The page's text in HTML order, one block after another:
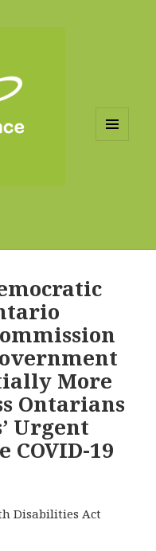
More
Ontarians
Urgent
COVID-19
Disabilities Act